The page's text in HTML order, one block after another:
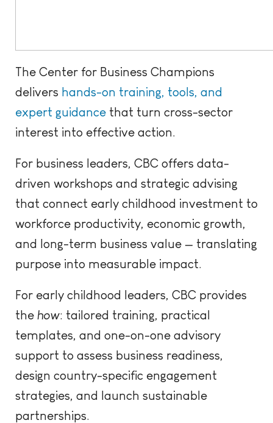
The Center for Business Champions
delivers hands-on training, tools, and
expert guidance that turn cross-sector
interest into effective action.
For business leaders, CBC offers data-
driven workshops and strategic advising
that connect early childhood investment to
workforce productivity, economic growth,
and long-term business value — translating
purpose into measurable impact.
For early childhood leaders, CBC provides
the how: tailored training, practical
templates, and one-on-one advisory
support to assess business readiness,
design country-specific engagement
strategies, and launch sustainable
partnerships.